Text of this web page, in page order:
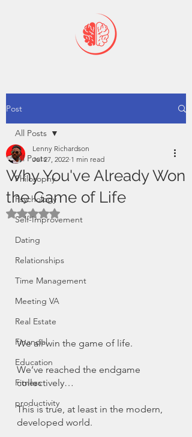
Post
All Posts
Philosophy
Psychology
Self-Improvement
Dating
Relationships
Time Management
Meeting VA
Real Estate
Financial
Education
Fitness
productivity
All Posts
Why You've Already Won
the Game of Life
Lenny Richardson
Jul 27, 2022 1 min read
Rated NaN out of 5 stars.
We all win the game of life.
We’ve reached the endgame
collectively…
This is true, at least in the modern,
developed world.